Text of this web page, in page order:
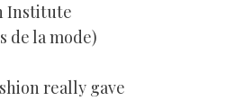
Institute
de la mode)
really gave